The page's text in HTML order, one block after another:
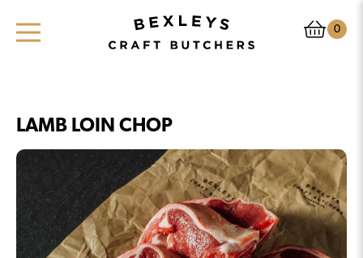
0
LAMB LOIN CHOP